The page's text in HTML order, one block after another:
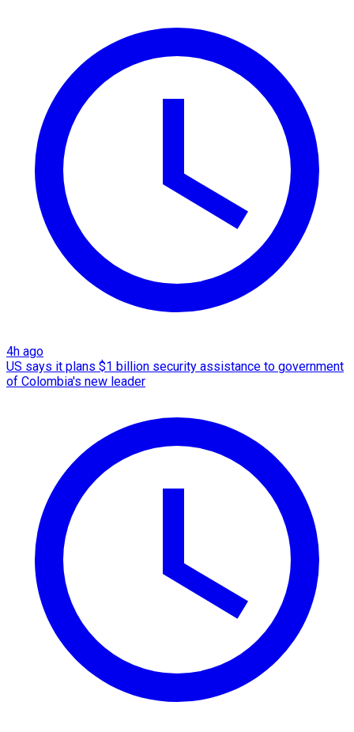
4h ago
US says it plans $1 billion security assistance to government
of Colombia's new leader